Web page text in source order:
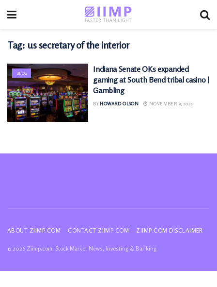
Tag: us secretary of the interior
BLOG
Indiana Senate OKs expanded
gaming at South Bend tribal casino |
Gambling
BY HOWARD OLSON NOVEMBER 9, 2025
ABOUT ZIIMP.COM CONTACT ZIIMP.COM ZIIMP.COM DISCLAIMER
© 2026 Ziimp.com: Stock Market News, Investing & Banking